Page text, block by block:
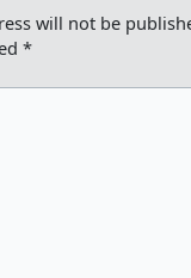
will not be
*